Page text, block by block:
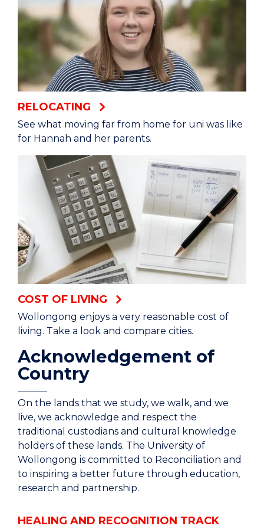
go into town, hang out, you know. There's a lot
of cute little cafes to have lunch at or go to the
beach and just sit for a while.
Julia: I thought I would just be a student going
to class every, day but it's been so much more
than that. I’ve been able to do so many more
things and meet so many people.
Ali: It gives you a better feeling that you are
supported and you're not alone.
Lillian: It's such a social and a positive
environment, and being inspired by other
people who are just so driven.
Julia: It's not just a degree anymore. It's kind of a
different lifestyle and it's exactly what you want
out of uni.
RELOCATING
See what moving far from home for uni was like
for Hannah and her parents.
COST OF LIVING
Wollongong enjoys a very reasonable cost of
living. Take a look and compare cities.
Acknowledgement of
Country
On the lands that we study, we walk, and we
live, we acknowledge and respect the
traditional custodians and cultural knowledge
holders of these lands. The University of
Wollongong is committed to Reconciliation and
to inspiring a better future through education,
research and partnership.
HEALING AND RECOGNITION TRACK